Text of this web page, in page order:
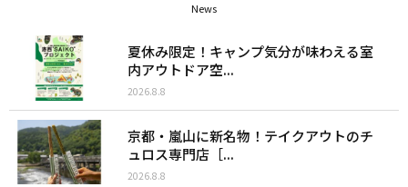
News
夏休み限定！キャンプ気分が味わえる室
内アウトドア空...
2026.8.8
京都・嵐山に新名物！テイクアウトのチ
ュロス専門店［...
2026.8.8